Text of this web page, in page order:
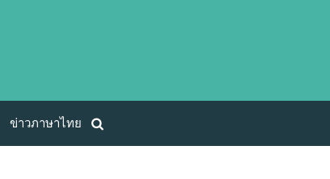
ข่าวภาษาไทย